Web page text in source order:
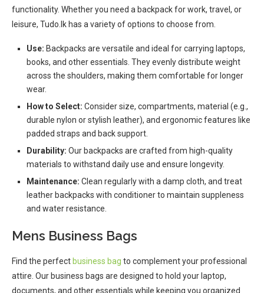
functionality. Whether you need a backpack for work, travel, or
leisure, Tudo.lk has a variety of options to choose from.
Use: Backpacks are versatile and ideal for carrying laptops,
books, and other essentials. They evenly distribute weight
across the shoulders, making them comfortable for longer
wear.
How to Select: Consider size, compartments, material (e.g.,
durable nylon or stylish leather), and ergonomic features like
padded straps and back support.
Durability: Our backpacks are crafted from high-quality
materials to withstand daily use and ensure longevity.
Maintenance: Clean regularly with a damp cloth, and treat
leather backpacks with conditioner to maintain suppleness
and water resistance.
Mens Business Bags
Find the perfect business bag to complement your professional
attire. Our business bags are designed to hold your laptop,
documents, and other essentials while keeping you organized